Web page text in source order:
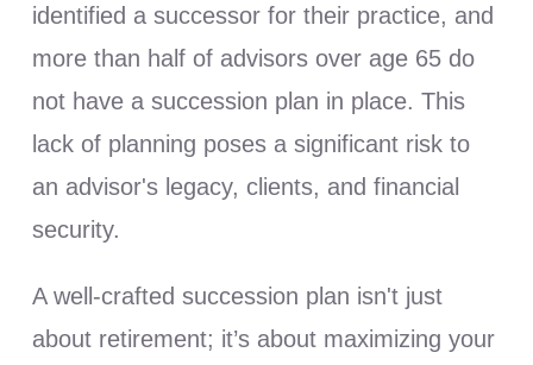
identified a successor for their practice, and
more than half of advisors over age 65 do
not have a succession plan in place. This
lack of planning poses a significant risk to
an advisor's legacy, clients, and financial
security.
A well-crafted succession plan isn't just
about retirement; it’s about maximizing your